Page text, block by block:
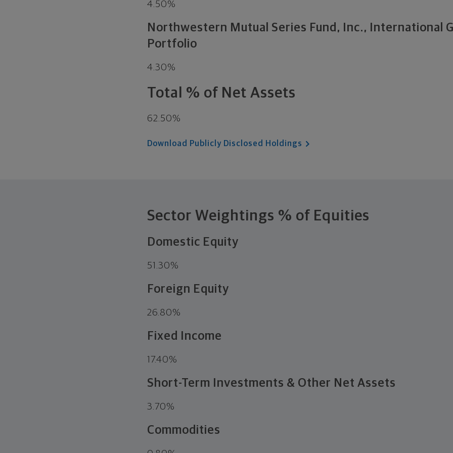
4.50%
Northwestern Mutual Series Fund, Inc., International
Portfolio
4.30%
Total % of Net Assets
62.50%
Download Publicly Disclosed Holdings
Sector Weightings % of Equities
Domestic Equity
51.30%
Foreign Equity
26.80%
Fixed Income
17.40%
Short-Term Investments & Other Net Assets
3.70%
Commodities